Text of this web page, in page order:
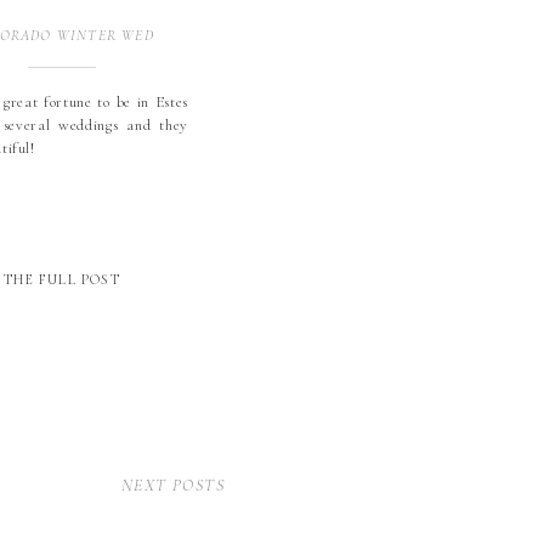
THE FULL POST
fortune to be in Estes
weddings and they
WINTER WEDDING
NEXT POSTS